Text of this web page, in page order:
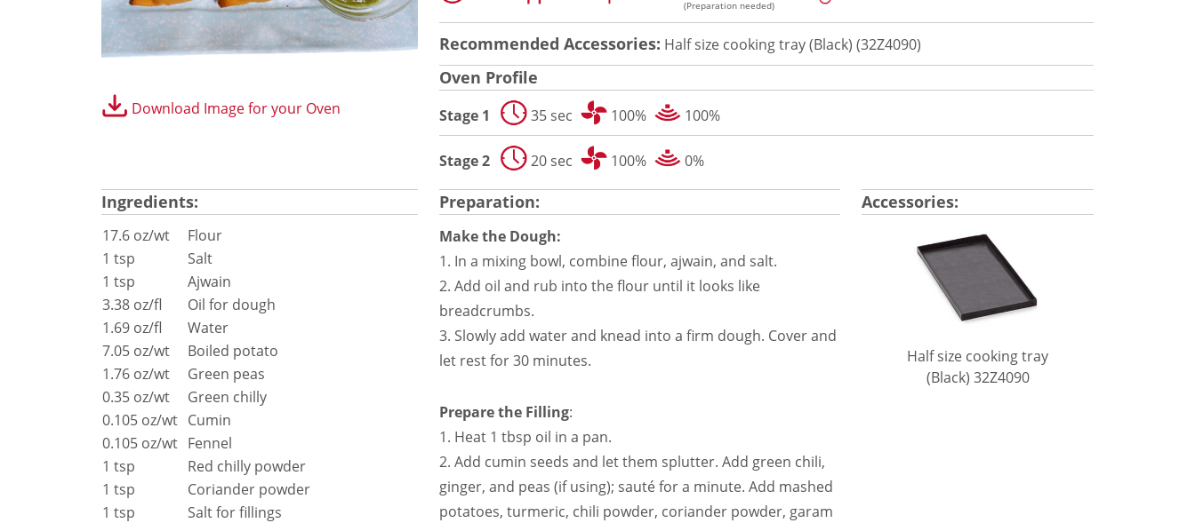
conneX
12 Accessories
Panini Press
conneX®16 Accessories
®e3 Accessories
®
eikon e4s Accessories
Cleaning Accessories
Signature Range
Oven Cavity Liner
Oven Selector
Ready Recipes
Signature Dishes
MenuConnect
Resources
Document Finder
Energy Calculator Tool
KCL AutoCad/Revit Files
Oven Selector
Connectivity
Download Image for your Oven
(Preparation needed)
Recommended Accessories: Half size cooking tray (Black) (32Z4090)
Oven Profile
Stage 1 35 sec 100% 100%
Stage 2 20 sec 100% 0%
Ingredients:
17.6 oz/wt
Flour
1 tsp
Salt
1 tsp
Ajwain
3.38 oz/fl
Oil for dough
1.69 oz/fl
Water
7.05 oz/wt
Boiled potato
1.76 oz/wt
Green peas
0.35 oz/wt
Green chilly
0.105 oz/wt Cumin
0.105 oz/wt Fennel
1 tsp
Red chilly powder
1 tsp
Coriander powder
1 tsp
Salt for fillings
Preparation:
Make the Dough:
1. In a mixing bowl, combine flour, ajwain, and salt.
2. Add oil and rub into the flour until it looks like
breadcrumbs.
3. Slowly add water and knead into a firm dough. Cover and
let rest for 30 minutes.
Prepare the Filling:
1. Heat 1 tbsp oil in a pan.
2. Add cumin seeds and let them splutter. Add green chili,
ginger, and peas (if using); sauté for a minute. Add mashed
potatoes, turmeric, chili powder, coriander powder, garam
Accessories:
Half size cooking tray
(Black) 32Z4090